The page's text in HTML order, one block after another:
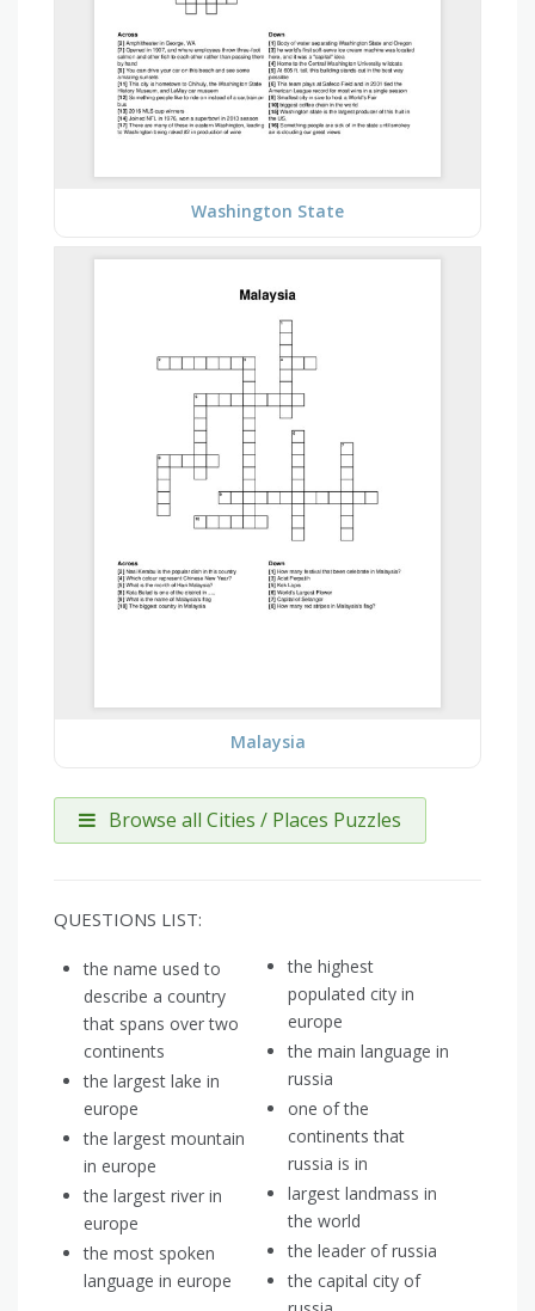
Washington State
Malaysia
Browse all Cities / Places Puzzles
QUESTIONS LIST:
the name used to
describe a country
that spans over two
continents
the largest lake in
europe
the largest mountain
in europe
the largest river in
europe
the most spoken
language in europe
the highest
populated city in
europe
the main language in
russia
one of the
continents that
russia is in
largest landmass in
the world
the leader of russia
the capital city of